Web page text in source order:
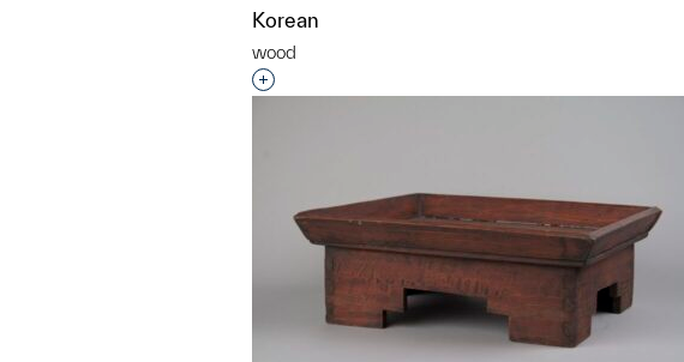
Korean
wood
Interested in adding this object to a group?